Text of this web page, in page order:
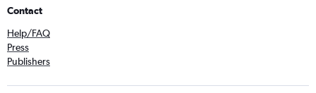
Contact
Help/FAQ
Press
Publishers